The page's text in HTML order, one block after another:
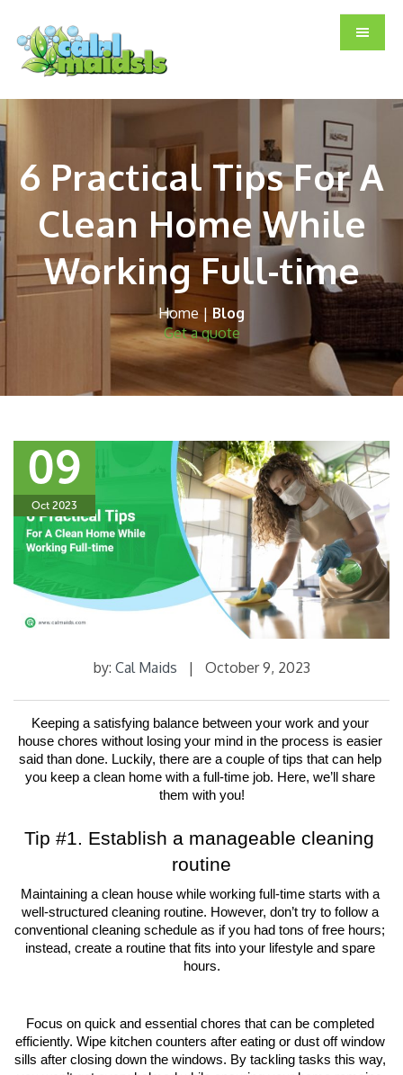
main
content
primary
sidebar
footer
6 Practical Tips For A
Clean Home While
Working Full-time
Home | Blog
Get a quote
09
Oct 2023
by: Cal Maids | October 9, 2023
Keeping a satisfying balance between your work and your
house chores without losing your mind in the process is easier
said than done. Luckily, there are a couple of tips that can help
you keep a clean home with a full-time job. Here, we’ll share
them with you!
Tip #1. Establish a manageable cleaning
routine
Maintaining a clean house while working full-time starts with a
well-structured cleaning routine. However, don’t try to follow a
conventional cleaning schedule as if you had tons of free hours;
instead, create a routine that fits into your lifestyle and spare
hours.
Focus on quick and essential chores that can be completed
efficiently. Wipe kitchen counters after eating or dust off window
sills after closing down the windows. By tackling tasks this way,